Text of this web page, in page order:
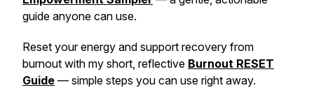
guide anyone can use.
Reset your energy and support recovery from
burnout with my short, reflective Burnout RESET
Guide — simple steps you can use right away.